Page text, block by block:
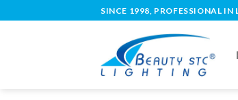
SINCE 1998, PROFESSIONAL